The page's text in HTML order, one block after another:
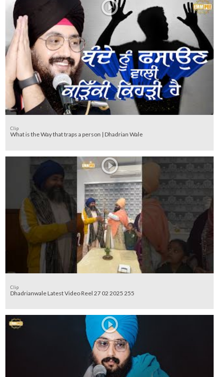
Clip
What is the Way that traps a person | Dhadrian Wale
Clip
Dhadrianwale Latest Video Reel 27 02 2025 255